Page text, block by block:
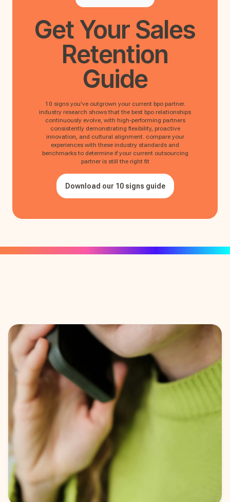
Get Your Sales
Retention
Guide
10 signs you've outgrown your current bpo partner.
industry research shows that the best bpo relationships
continuously evolve, with high-performing partners
consistently demonstrating flexibility, proactive
innovation, and cultural alignment. compare your
experiences with these industry standards and
benchmarks to determine if your current outsourcing
partner is still the right fit
Download our 10 signs guide